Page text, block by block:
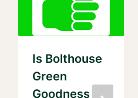
Is Bolthouse
Green
Goodness